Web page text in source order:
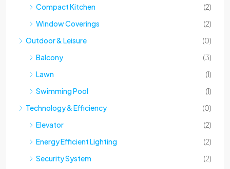
Window Coverings
(2)
Outdoor & Leisure
(0)
Balcony
(3)
Lawn
(1)
Swimming Pool
(1)
Technology & Efficiency
(0)
Elevator
(2)
Energy Efficient Lighting
(2)
Security System
(2)
Soundproof Walls
(2)